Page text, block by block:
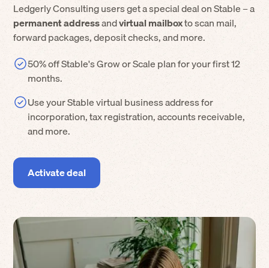
Ledgerly Consultingusers get a special deal on Stable – a
permanent addressandvirtual mailboxto scan mail,
forward packages, deposit checks, and more.
50% off Stable's Grow or Scale plan for your first 12
months.
Use your Stable virtual business address for
incorporation, tax registration, accounts receivable,
and more.
Activate deal